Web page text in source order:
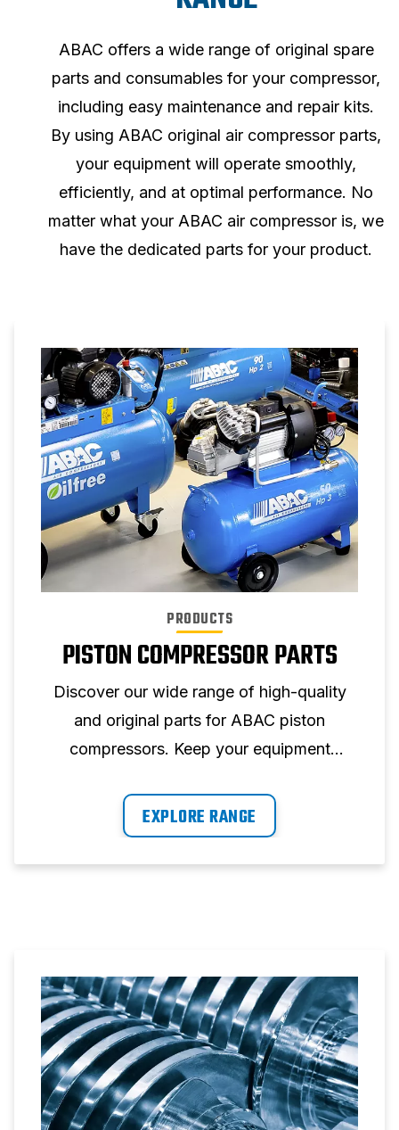
ABAC offers a wide range of original spare
parts and consumables for your compressor,
including easy maintenance and repair kits.
By using ABAC original air compressor parts,
your equipment will operate smoothly,
efficiently, and at optimal performance. No
matter what your ABAC air compressor is, we
have the dedicated parts for your product.
PRODUCTS
PISTON COMPRESSOR PARTS
Discover our wide range of high-quality
and original parts for ABAC piston
compressors. Keep your equipment
reliable parts.
EXPLORE RANGE